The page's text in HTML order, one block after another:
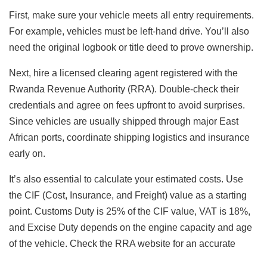
First, make sure your vehicle meets all entry requirements.
For example, vehicles must be left-hand drive. You’ll also
need the original logbook or title deed to prove ownership.
Next, hire a licensed clearing agent registered with the
Rwanda Revenue Authority (RRA). Double-check their
credentials and agree on fees upfront to avoid surprises.
Since vehicles are usually shipped through major East
African ports, coordinate shipping logistics and insurance
early on.
It’s also essential to calculate your estimated costs. Use
the CIF (Cost, Insurance, and Freight) value as a starting
point. Customs Duty is 25% of the CIF value, VAT is 18%,
and Excise Duty depends on the engine capacity and age
of the vehicle. Check the RRA website for an accurate